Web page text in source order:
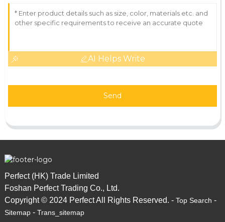
AI Helps Write
Send
Perfect (HK) Trade Limited
Foshan Perfect Trading Co., Ltd.
Copyright © 2024 Perfect All Rights Reserved. - Top Search -
Sitemap- Trans_sitemap